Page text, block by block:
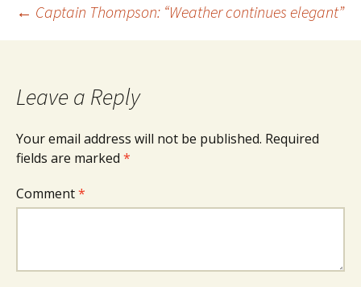
Post
← Captain Thompson: “Weather continues elegant”
Leave a Reply
Your email address will not be published. Required
fields are marked *
Comment*